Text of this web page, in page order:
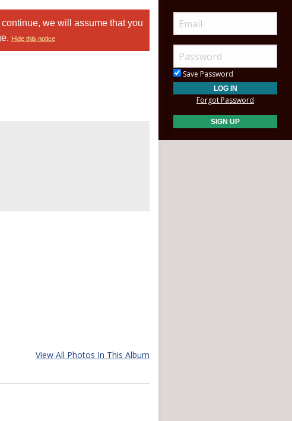
we will assume that you
Hide this notice
View All Photos In This Album
Save Password
Forgot Password